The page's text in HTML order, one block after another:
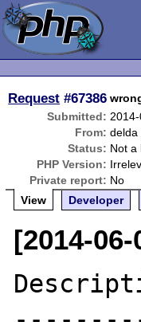
Request #67386
Submitted:
From: delda
Status: Not a
PHP Version:
Private report: No
View
Developer
[2014-